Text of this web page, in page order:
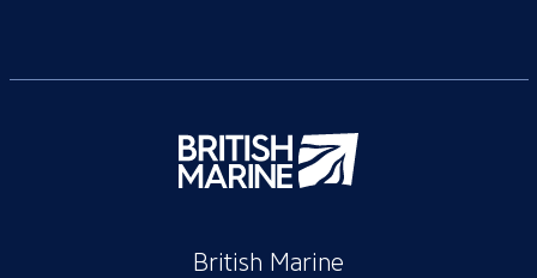
British Marine